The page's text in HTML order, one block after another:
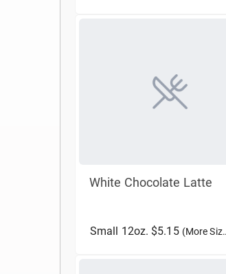
White Chocolate Latte
Small 12oz. $5.15 (More Sizes)